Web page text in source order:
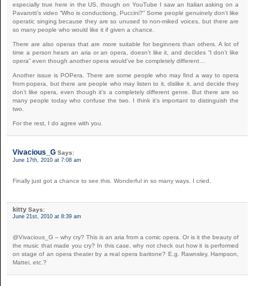
especially true here in the US, though on YouTube I saw an Italian asking on a
Pavarotti’s video “Who is conductiong, Puccini?” Some people genuinely don’t like
operatic singing because they are so unused to non-miked voices, but there are
so many people who would like it if given a chance.
There are also operas that are more suitable for beginners than others. A lot of
time a person hears an aria or an opera, doesn’t like it, and decides “I don’t like
opera” even though another opera would’ve be completely different…
Another issue is POPera. There are some people who may find a way to opera
from popera, but there are people who may listen to it, dislike it, and decide they
don’t like opera, even though it’s a completely different genre. But there are so
many people today who confuse the two. I think it’s important to distinguish the
two.
For the rest, I do agree with you.
Vivacious_G Says:
June 17th, 2010 at 7:08 am
Finally just got a chance to see this. Wonderful in so many ways. I cried.
kitty Says:
June 21st, 2010 at 8:39 am
@Vivacious_G – why cry? This is an aria from a comic opera. Or is it the beauty of
the music that made you cry? In this case, why not check out how it is performed
on stage of an opera theater by a real opera baritone? E.g. Rawnsley, Hampson,
Mattei, etc.?